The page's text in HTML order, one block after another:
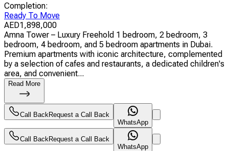
Completion:
Ready To Move
AED1,898,000
Amna Tower – Luxury Freehold 1 bedroom, 2 bedroom, 3
bedroom, 4 bedroom, and 5 bedroom apartments in Dubai.
Premium apartments with iconic architecture, complemented
by a selection of cafes and restaurants, a dedicated children's
area, and convenient...
Read More
Call Back Request a Call Back
WhatsApp
Call Back Request a Call Back
WhatsApp